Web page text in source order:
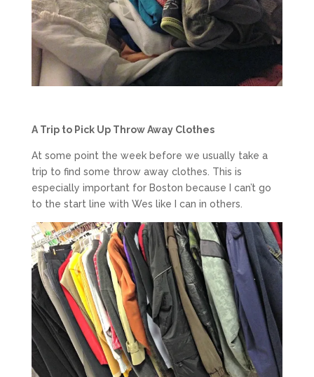
A Trip to Pick Up Throw Away Clothes
At some point the week before we usually take a
trip to find some throw away clothes. This is
especially important for Boston because I can’t go
to the start line with Wes like I can in others.